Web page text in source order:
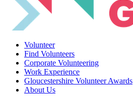
Volunteer
Find Volunteers
Corporate Volunteering
Work Experience
Gloucestershire Volunteer Awards
About Us